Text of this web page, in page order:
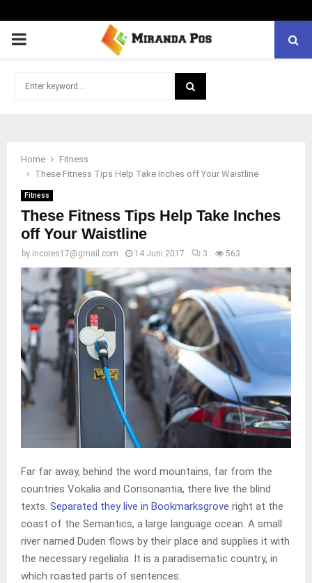
PRIMARY
Home
Fitness
These Fitness Tips Help Take Inches off Your Waistline
Fitness
These Fitness Tips Help Take Inches
off Your Waistline
by incores17@gmail.com 14 Juni 2017 3 563
Far far away, behind the word mountains, far from the
countries Vokalia and Consonantia, there live the blind
texts. Separated they live in Bookmarksgrove right at the
coast of the Semantics, a large language ocean. A small
river named Duden flows by their place and supplies it with
the necessary regelialia. It is a paradisematic country, in
which roasted parts of sentences.